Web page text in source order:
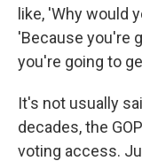
like, 'Why would
'Because you're
you're going to
It's not usually
decades, the
voting access.